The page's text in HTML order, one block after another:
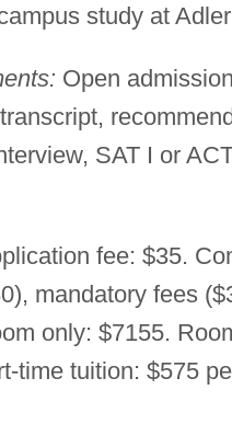
study at
Open
SAT I or
fee: $35.
mandatory fees
only: $7155.
time tuition: $575